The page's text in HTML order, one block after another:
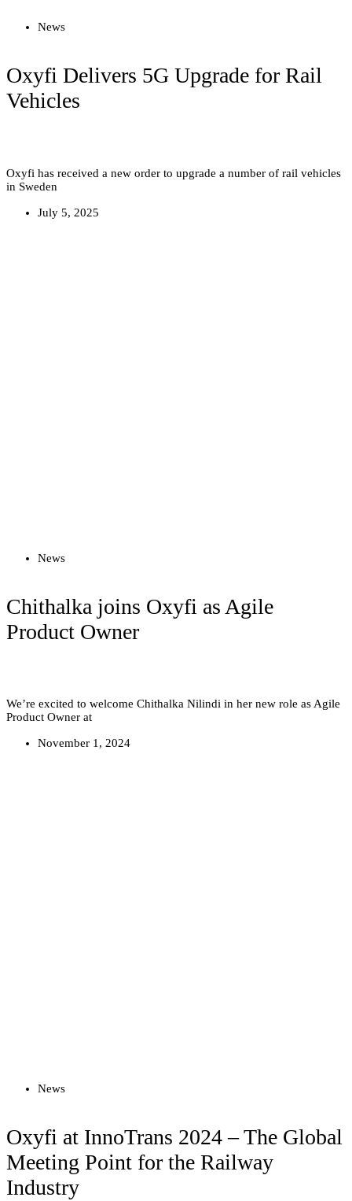
News
Oxyfi Delivers 5G Upgrade for Rail
Vehicles
Oxyfi has received a new order to upgrade a number of rail vehicles
in Sweden
July 5, 2025
News
Chithalka joins Oxyfi as Agile
Product Owner
We’re excited to welcome Chithalka Nilindi in her new role as Agile
Product Owner at
November 1, 2024
News
Oxyfi at InnoTrans 2024 – The Global
Meeting Point for the Railway
Industry